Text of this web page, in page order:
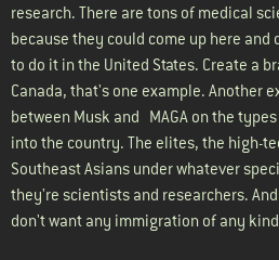
research. There are tons of medical
because they could come up here
to do it in the United States. Create a
Canada, that's one example. Another
between Musk and MAGA on the
into the country. The elites, the high-
Southeast Asians under whatever
they're scientists and researchers.
don't want any immigration of any